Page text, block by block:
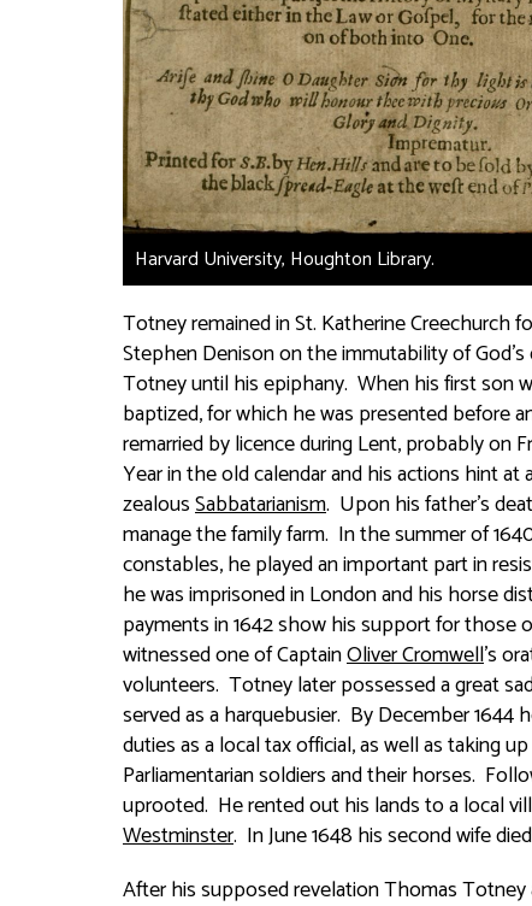
Harvard University, Houghton Library.
Totney remained in St. Katherine Creechurch
Stephen Denison on the immutability of
Totney until his epiphany. When his first son
baptized, for which he was presented before
remarried by licence during Lent, probably on
Year in the old calendar and his actions hint
zealousSabbatarianism. Upon his father’s
manage the family farm. In the summer of
constables, he played an important part in
he was imprisoned in London and his horse
payments in 1642 show his support for those
witnessed one of CaptainOliver Cromwell’s
volunteers. Totney later possessed a great
served as a harquebusier. By December
duties as a local tax official, as well as taking
Parliamentarian soldiers and their horses.
uprooted. He rented out his lands to a local
Westminster. In June 1648 his second wife
After his supposed revelation Thomas